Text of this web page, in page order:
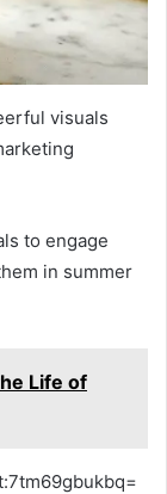
visuals
to engage
in summer
Life of